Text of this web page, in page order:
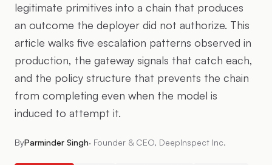
legitimate primitives into a chain that produces
an outcome the deployer did not authorize. This
article walks five escalation patterns observed in
production, the gateway signals that catch each,
and the policy structure that prevents the chain
from completing even when the model is
induced to attempt it.
ByParminder Singh· Founder & CEO, DeepInspect Inc.